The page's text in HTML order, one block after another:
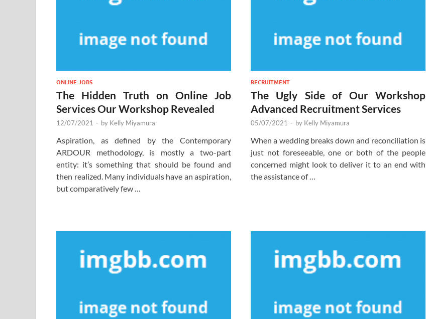
ONLINE JOBS
The Hidden Truth on Online Job
Services Our Workshop Revealed
12/07/2021 - by Kelly Miyamura
Aspiration, as defined by the Contemporary
ARDOUR methodology, is mostly a two-part
entity: it’s something that should be found and
then realized. Many individuals have an aspiration,
but comparatively few …
RECRUITMENT
The Ugly Side of Our Workshop
Advanced Recruitment Services
05/07/2021 - by Kelly Miyamura
When a wedding breaks down and reconciliation is
just not foreseeable, one or both of the people
concerned might look to deliver it to an end with
the assistance of …